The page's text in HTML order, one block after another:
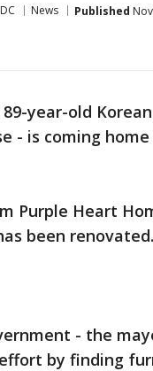
News Published
89-year-old
- is coming
Purple Heart
been renovated.
- the
by finding